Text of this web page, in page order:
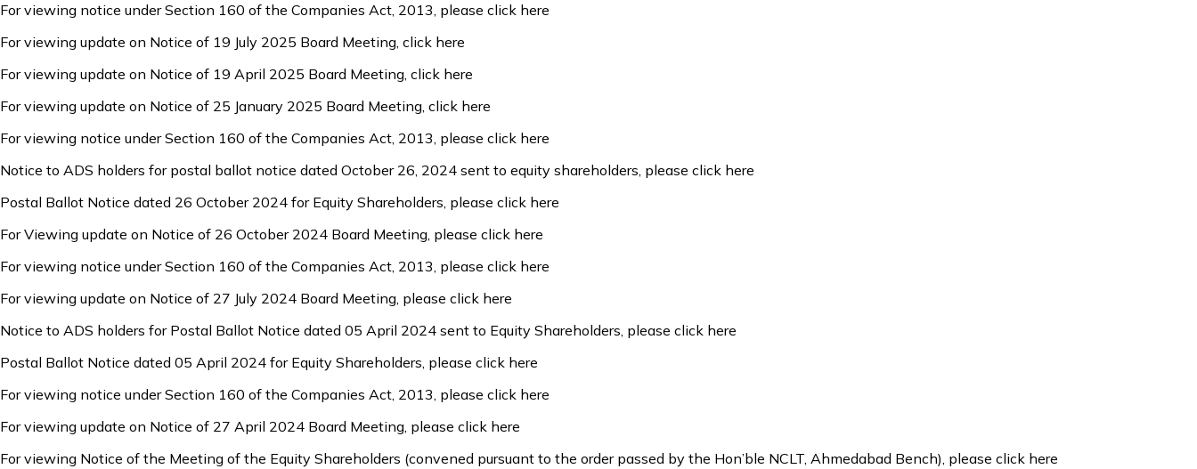
For viewing notice under Section 160 of the Companies Act, 2013, please click here
For viewing update on Notice of 19 July 2025 Board Meeting, click here
For viewing update on Notice of 19 April 2025 Board Meeting, click here
For viewing update on Notice of 25 January 2025 Board Meeting, click here
For viewing notice under Section 160 of the Companies Act, 2013, please click here
Notice to ADS holders for postal ballot notice dated October 26, 2024 sent to equity shareholders, please click here
Postal Ballot Notice dated 26 October 2024 for Equity Shareholders, please click here
For Viewing update on Notice of 26 October 2024 Board Meeting, please click here
For viewing notice under Section 160 of the Companies Act, 2013, please click here
For viewing update on Notice of 27 July 2024 Board Meeting, please click here
Notice to ADS holders for Postal Ballot Notice dated 05 April 2024 sent to Equity Shareholders, please click here
Postal Ballot Notice dated 05 April 2024 for Equity Shareholders, please click here
For viewing notice under Section 160 of the Companies Act, 2013, please click here
For viewing update on Notice of 27 April 2024 Board Meeting, please click here
For viewing Notice of the Meeting of the Equity Shareholders (convened pursuant to the order passed by the Hon’ble NCLT, Ahmedabad Bench), please click here